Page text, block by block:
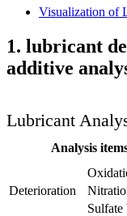
Visualization of
1. lubricant
additive
Lubricant
Analysis
Deterioration
Sulfate